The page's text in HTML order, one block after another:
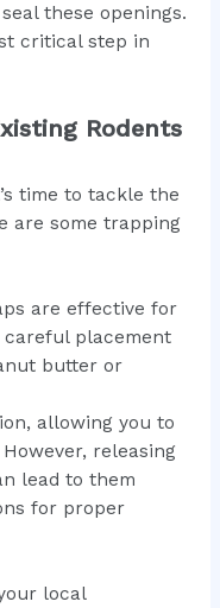
these openings.
critical step in
Rodents
time to tackle the
are some trapping
are effective for
placement
butter or
allowing you to
releasing
lead to them
for proper
local